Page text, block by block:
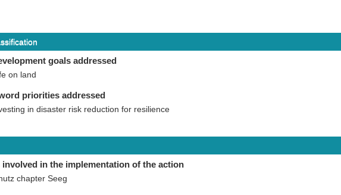
goals addressed
on land
priorities addressed
in disaster risk reduction for resilience
in the implementation of the action
chapter Seeg